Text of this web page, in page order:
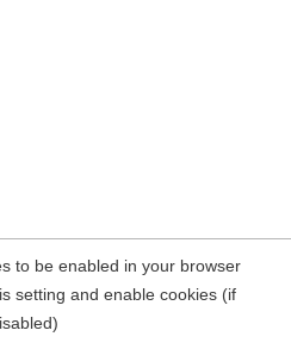
to be enabled in your browser
setting and enable cookies (if